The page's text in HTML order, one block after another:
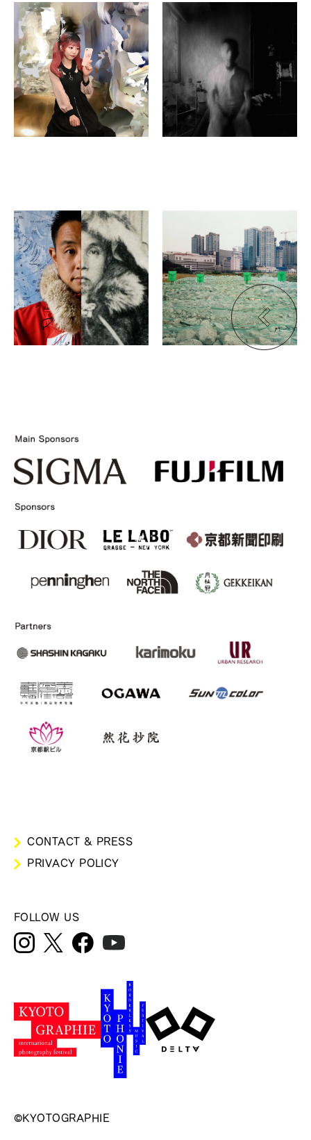
Yuri Goto
pop ropes
Sharon Lee
If Tomorrow Never
Comes
Kouta Takahashi
80°05′
Seok-Woo Song
Wandering, Wondering
CONTACT & PRESS
PRIVACY POLICY
FOLLOW US
©KYOTOGRAPHIE